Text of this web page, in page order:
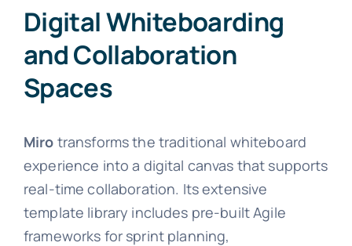
Digital Whiteboarding
and Collaboration
Spaces
Miro transforms the traditional whiteboard
experience into a digital canvas that supports
real-time collaboration. Its extensive
template library includes pre-built Agile
frameworks for sprint planning,